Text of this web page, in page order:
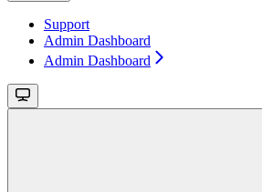
Support
Admin Dashboard
Admin Dashboard